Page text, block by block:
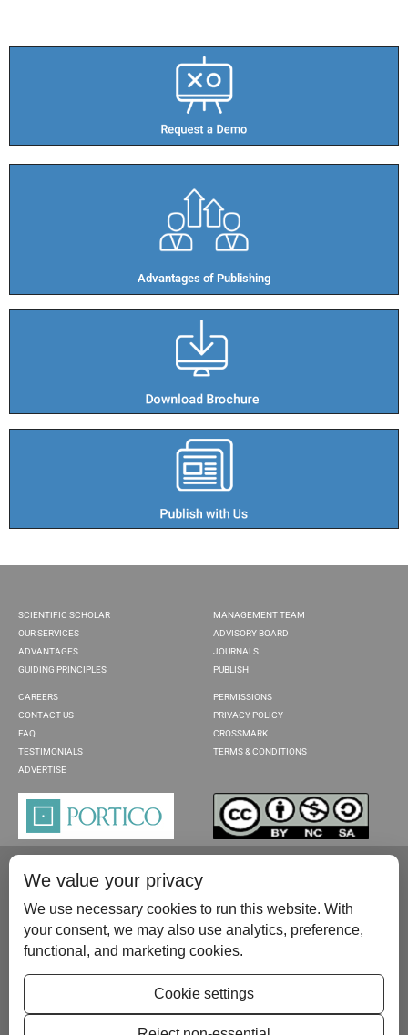
Advantages of Publishing​
SCIENTIFIC SCHOLAR
OUR SERVICES
ADVANTAGES
GUIDING PRINCIPLES
MANAGEMENT TEAM
ADVISORY BOARD
JOURNALS
PUBLISH
CAREERS
CONTACT US
FAQ
TESTIMONIALS
ADVERTISE
PERMISSIONS
PRIVACY POLICY
CROSSMARK
TERMS & CONDITIONS
Please contact us at:publish@scientificscholar.com
We value your privacy
We use necessary cookies to run this website. With
your consent, we may also use analytics, preference,
functional, and marketing cookies.
Cookie settings